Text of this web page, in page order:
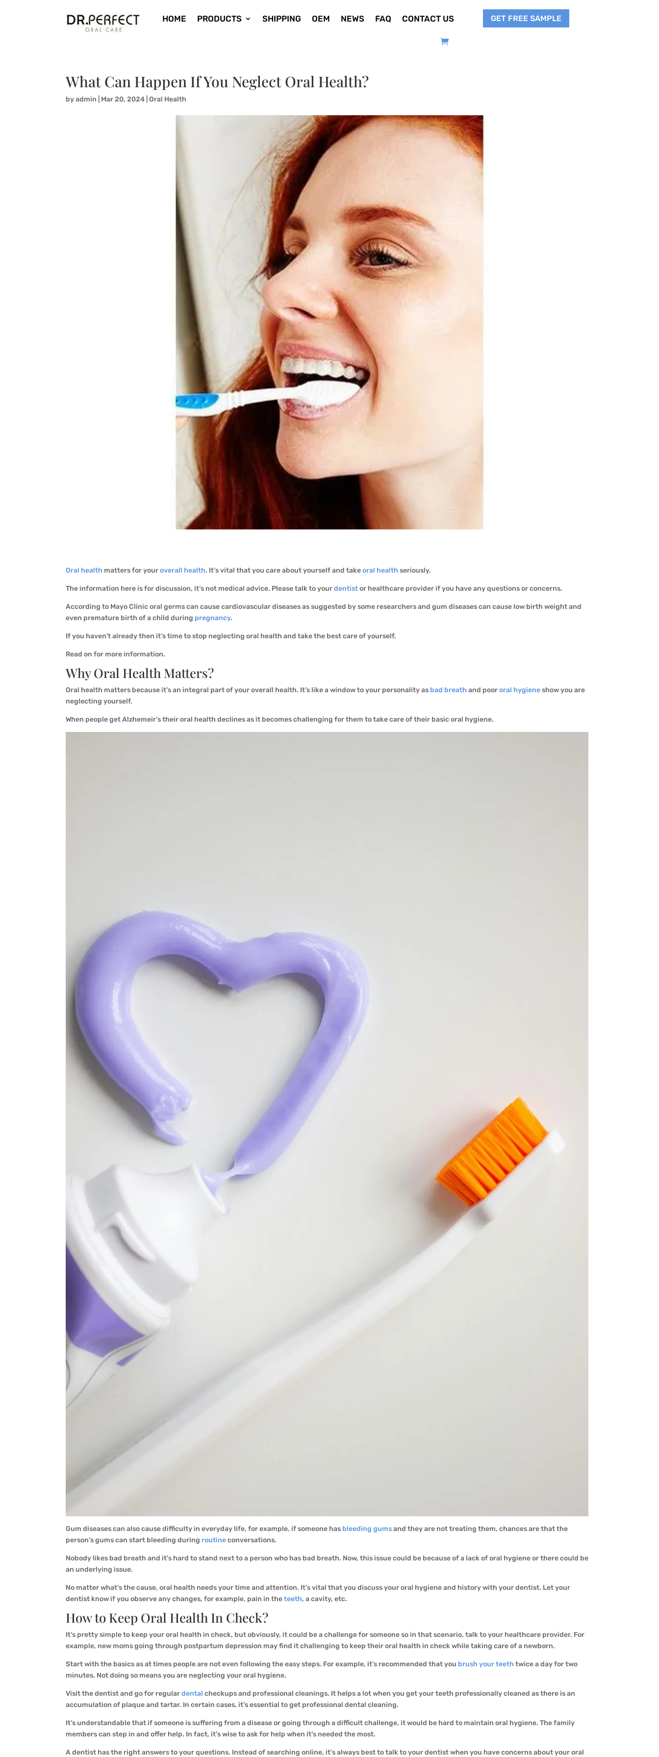
HOME PRODUCTS SHIPPING OEM NEWS FAQ CONTACT US GET FREE SAMPLE
What Can Happen If You Neglect Oral Health?
byadmin Mar 20, 2024 |Oral Health
Oral health matters for youroverall health. It’s vital that you care about yourself and takeoral health seriously.
The information here is for discussion, it’s not medical advice. Please talk to yourdentistor healthcare provider if you have any questions or concerns.
According to Mayo Clinic oral germs can cause cardiovascular diseases as suggested by some researchers and gum diseases can cause low birth weight and
even premature birth of a child during pregnancy.
If you haven’t already then it’s time to stop neglecting oral health and take the best care of yourself.
Read on for more information.
Why Oral Health Matters?
Oral health matters because it’s an integral part of your overall health. It’s like a window to your personality as bad breath and poororal hygieneshow you are
neglecting yourself.
When people get Alzhemeir’s their oral health declines as it becomes challenging for them to take care of their basic oral hygiene.
Gum diseases can also cause difficulty in everyday life, for example, if someone has bleeding gumsand they are not treating them, chances are that the
person’s gums can start bleeding during routineconversations.
Nobody likes bad breath and it’s hard to stand next to a person who has bad breath. Now, this issue could be because of a lack of oral hygiene or there could be
an underlying issue.
No matter what’s the cause, oral health needs your time and attention. It’s vital that you discuss your oral hygiene and history with your dentist. Let your
dentist know if you observe any changes, for example, pain in theteeth, a cavity, etc.
How to Keep Oral Health In Check?
It’s pretty simple to keep your oral health in check, but obviously, it could be a challenge for someone so in that scenario, talk to your healthcare provider. For
example, new moms going through postpartum depression may find it challenging to keep their oral health in check while taking care of a newborn.
Start with the basics as at times people are not even following the easy steps. For example, it’s recommended that you brush your teeth twice a day for two
minutes. Not doing so means you are neglecting your oral hygiene.
Visit the dentist and go for regulardental checkups and professional cleanings. It helps a lot when you get your teeth professionally cleaned as there is an
accumulation of plaque and tartar. In certain cases, it’s essential to get professional dental cleaning.
It’s understandable that if someone is suffering from a disease or going through a difficult challenge, it would be hard to maintain oral hygiene. The family
members can step in and offer help. In fact, it’s wise to ask for help when it’s needed the most.
A dentist has the right answers to your questions. Instead of searching online, it’s always best to talk to your dentist when you have concerns about your oral